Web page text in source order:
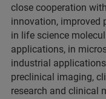
close cooperation
innovation, improved
in life science
applications, in
industrial
preclinical imaging,
research and clinical